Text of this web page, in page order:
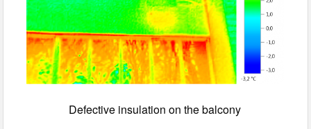
Defective insulation on the balcony